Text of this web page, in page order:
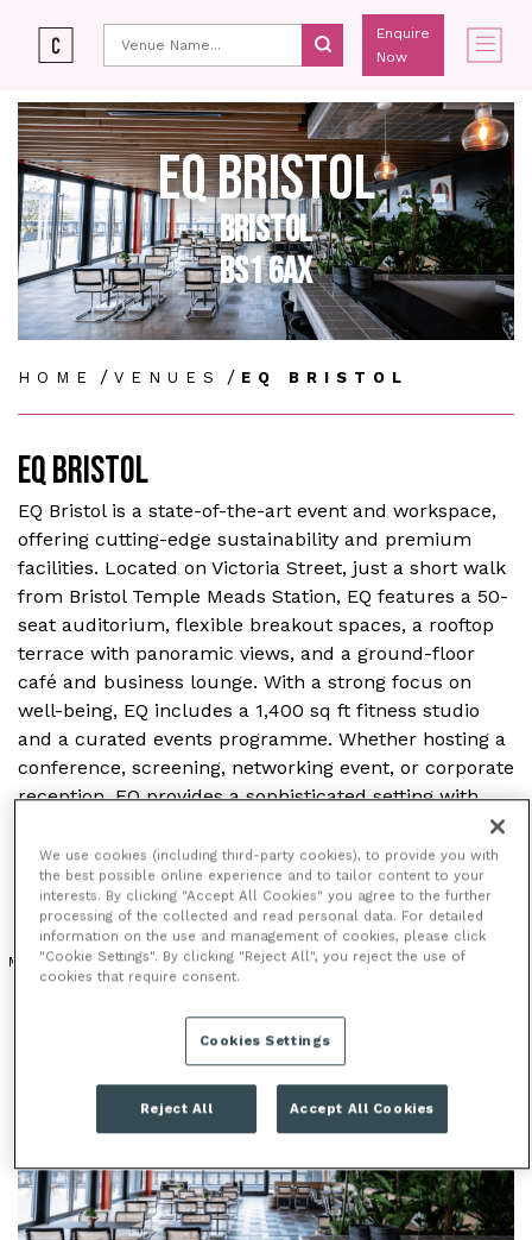
Enquire
Now
EQ BRISTOL
BRISTOL
BS1 6AX
HOME / VENUES / EQ BRISTOL
EQ BRISTOL
EQ Bristol is a state-of-the-art event and workspace,
offering cutting-edge sustainability and premium
facilities. Located on Victoria Street, just a short walk
from Bristol Temple Meads Station, EQ features a 50-
seat auditorium, flexible breakout spaces, a rooftop
terrace with panoramic views, and a ground-floor
café and business lounge. With a strong focus on
well-being, EQ includes a 1,400 sq ft fitness studio
and a curated events programme. Whether hosting a
conference, screening, networking event, or corporate
reception, EQ provides a sophisticated setting with
events in the heart of Bristol.
MODERN VENUE OUTDOOR SPACE
We use cookies (including third-party cookies), to provide you with
the best possible online experience and to tailor content to your
interests. By clicking "Accept All Cookies" you agree to the further
processing of the collected and read personal data. For detailed
information on the use and management of cookies, please click
"Cookie Settings". By clicking "Reject All", you reject the use of
cookies that require consent.
Cookies Settings
Reject All Accept All Cookies